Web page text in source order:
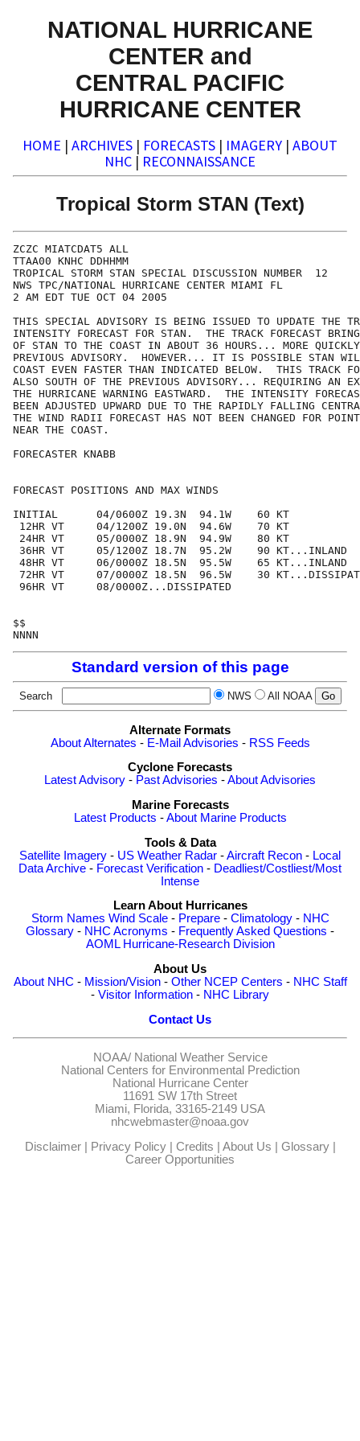
NATIONAL HURRICANE
CENTER and
CENTRAL PACIFIC
HURRICANE CENTER
HOME | ARCHIVES | FORECASTS | IMAGERY | ABOUT
NHC | RECONNAISSANCE
Tropical Storm STAN (Text)
ZCZC MIATCDAT5 ALL
TTAA00 KNHC DDHHMM
TROPICAL STORM STAN SPECIAL DISCUSSION NUMBER  12
NWS TPC/NATIONAL HURRICANE CENTER MIAMI FL
2 AM EDT TUE OCT 04 2005
THIS SPECIAL ADVISORY IS BEING ISSUED TO UPDATE THE
INTENSITY FORECAST FOR STAN.  THE TRACK FORECAST
OF STAN TO THE COAST IN ABOUT 36 HOURS... MORE
PREVIOUS ADVISORY.  HOWEVER... IT IS POSSIBLE STAN
COAST EVEN FASTER THAN INDICATED BELOW.  THIS TRACK
ALSO SOUTH OF THE PREVIOUS ADVISORY... REQUIRING AN
THE HURRICANE WARNING EASTWARD.  THE INTENSITY
BEEN ADJUSTED UPWARD DUE TO THE RAPIDLY FALLING
THE WIND RADII FORECAST HAS NOT BEEN CHANGED FOR
NEAR THE COAST.
FORECASTER KNABB
FORECAST POSITIONS AND MAX WINDS
INITIAL      04/0600Z 19.3N  94.1W    60 KT
12HR VT     04/1200Z 19.0N  94.6W    70 KT
24HR VT     05/0000Z 18.9N  94.9W    80 KT
36HR VT     05/1200Z 18.7N  95.2W    90 KT...INLAND
48HR VT     06/0000Z 18.5N  95.5W    65 KT...INLAND
72HR VT     07/0000Z 18.5N  96.5W    30
96HR VT     08/0000Z...DISSIPATED
$$
Standard version of this page
Search NWS All NOAA
Alternate Formats
About Alternates - E-Mail Advisories - RSS Feeds
Cyclone Forecasts
Latest Advisory - Past Advisories -About Advisories
Marine Forecasts
Latest Products -About Marine Products
Tools & Data
Satellite Imagery - US Weather Radar -Aircraft Recon - Local
Data Archive - Forecast Verification - Deadliest/Costliest/Most
Intense
Learn About Hurricanes
Storm Names Wind Scale- Prepare- Climatology- NHC
Glossary - NHC Acronyms - Frequently Asked Questions -
AOML Hurricane-Research Division
About Us
About NHC - Mission/Vision- Other NCEP Centers - NHC Staff
- Visitor Information - NHC Library
Contact Us
NOAA/ National Weather Service
National Centers for Environmental Prediction
National Hurricane Center
11691 SW 17th Street
Miami, Florida, 33165-2149 USA
nhcwebmaster@noaa.gov
Disclaimer| Privacy Policy| Credits | About Us | Glossary|
Career Opportunities